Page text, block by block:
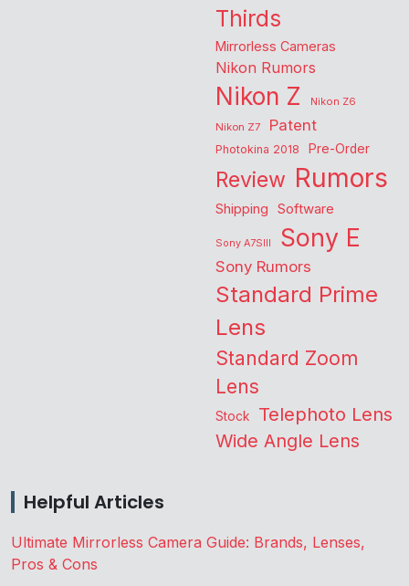
Thirds
Mirrorless Cameras
Nikon Rumors
Nikon Z
Nikon Z6
Nikon Z7
Patent
Photokina 2018 Pre-Order
Review Rumors
Shipping Software
Sony A7SIII Sony E
Sony Rumors
Standard Prime
Lens
Standard Zoom
Lens
Stock Telephoto Lens
Wide Angle Lens
Helpful Articles
Ultimate Mirrorless Camera Guide: Brands, Lenses,
Pros & Cons